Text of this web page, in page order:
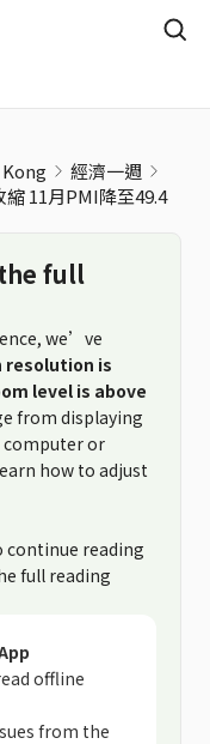
經濟一週
11月PMI降至49.4
full
we’ve
resolution is
level is above
from displaying
computer or
how to adjust
continue reading
full reading
offline
from the